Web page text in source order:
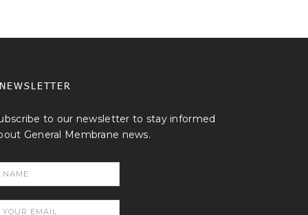
NEWSLETTER
to our newsletter to stay informed
General Membrane news.